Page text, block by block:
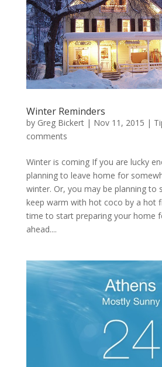
Winter Reminders
by Greg Bickert| Nov 11, 2015 |
comments
Winter is coming If you are lucky
planning to leave home for
winter. Or, you may be planning to
keep warm with hot coco by a hot
time to start preparing your home
ahead....